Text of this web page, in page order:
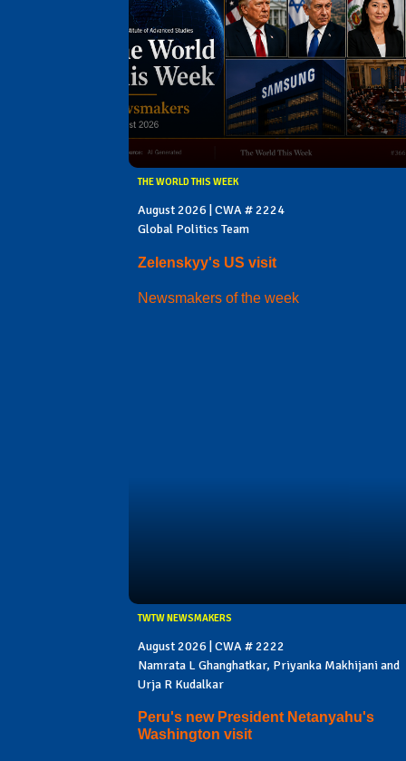
THE WORLD THIS WEEK
August 2026 | CWA # 2224
Global Politics Team
Zelenskyy's US visit
Newsmakers of the week
TWTW NEWSMAKERS
August 2026 | CWA # 2222
Namrata L Ghanghatkar, Priyanka Makhijani and
Urja R Kudalkar
Peru's new President Netanyahu's
Washington visit